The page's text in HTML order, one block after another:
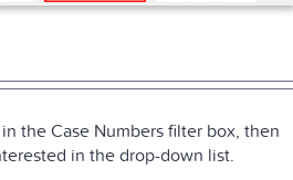
the Case Numbers filter box, then
in the drop-down list.